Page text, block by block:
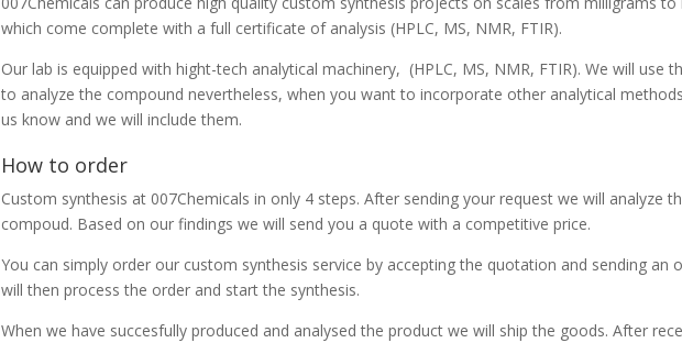
which come complete with a full certificate of analysis (HPLC, MS, NMR, FTIR).
Our lab is equipped with hight-tech analytical machinery, (HPLC, MS, NMR, FTIR). We will use
to analyze the compound nevertheless, when you want to incorporate other analytical
us know and we will include them.
How to order
Custom synthesis at 007Chemicals in only 4 steps. After sending your request we will analyze
compoud. Based on our findings we will send you a quote with a competitive price.
You can simply order our custom synthesis service by accepting the quotation and sending an
will then process the order and start the synthesis.
When we have succesfully produced and analysed the product we will ship the goods. After